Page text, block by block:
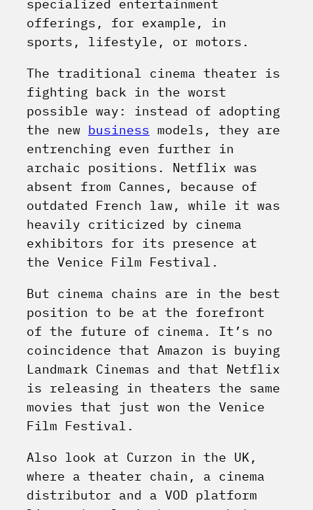
specialized entertainment
offerings, for example, in
sports, lifestyle, or motors.
The traditional cinema theater is
fighting back in the worst
possible way: instead of adopting
the new business models, they are
entrenching even further in
archaic positions. Netflix was
absent from Cannes, because of
outdated French law, while it was
heavily criticized by cinema
exhibitors for its presence at
the Venice Film Festival.
But cinema chains are in the best
position to be at the forefront
of the future of cinema. It’s no
coincidence that Amazon is buying
Landmark Cinemas and that Netflix
is releasing in theaters the same
movies that just won the Venice
Film Festival.
Also look at Curzon in the UK,
where a theater chain, a cinema
distributor and a VOD platform